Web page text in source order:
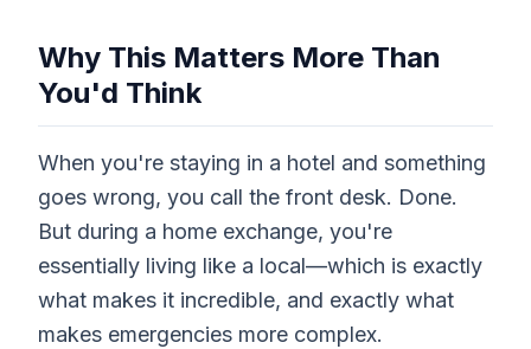
Why This Matters More Than
You'd Think
When you're staying in a hotel and something
goes wrong, you call the front desk. Done.
But during a home exchange, you're
essentially living like a local—which is exactly
what makes it incredible, and exactly what
makes emergencies more complex.